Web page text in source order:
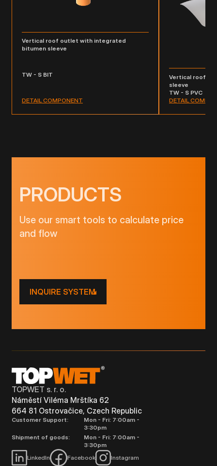
Vertical roof outlet with integrated
bitumen sleeve
TW - S BIT
DETAIL COMPONENT
Vertical roof
sleeve
TW - S PVC
DETAIL
PRODUCTS
Use our smart tools to calculate price
and flow
INQUIRE SYSTEM
TOPWET s. r. o.
Náměstí Viléma Mrštíka 62
664 81 Ostrovačice, Czech Republic
Customer Support:
Mon - Fri: 7:00am -
3:30pm
Shipment of goods:
Mon - Fri: 7:00am -
3:30pm
LinkedIn
Facebook Instagram